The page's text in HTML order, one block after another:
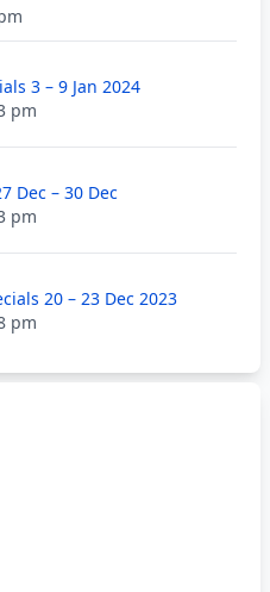
3 – 9 Jan 2024
pm
Dec – 30 Dec
pm
20 – 23 Dec 2023
pm